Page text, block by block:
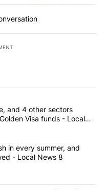
articles in the last
senior care, and 4 other
and 4 other sectors
Visa funds - Local
cash in every
in every summer, and
- Local News 8